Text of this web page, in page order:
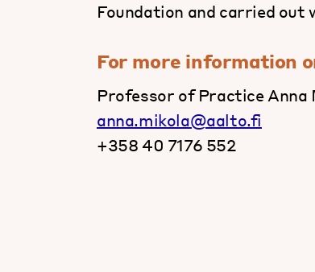
Foundation and carried out
For more information
Professor of Practice Anna
anna.mikola@aalto.fi
+358 40 7176 552